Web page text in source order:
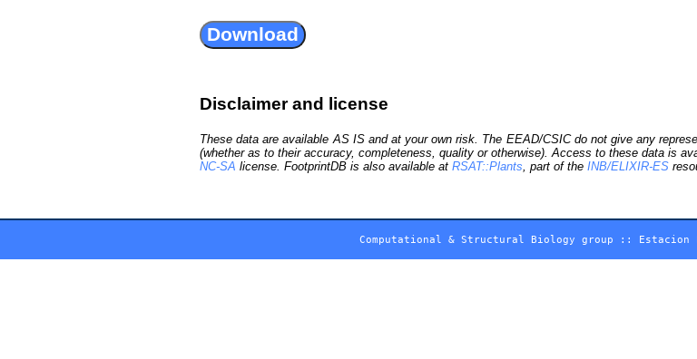
Disclaimer and license
These data are available AS IS and at your own risk. The EEAD/CSIC do not give any
(whether as to their accuracy, completeness, quality or otherwise). Access to these data is
NC-SA license. FootprintDB is also available at RSAT::Plants , part of the INB/ELIXIR-ES
Computational & Structural Biology group :: Estacion